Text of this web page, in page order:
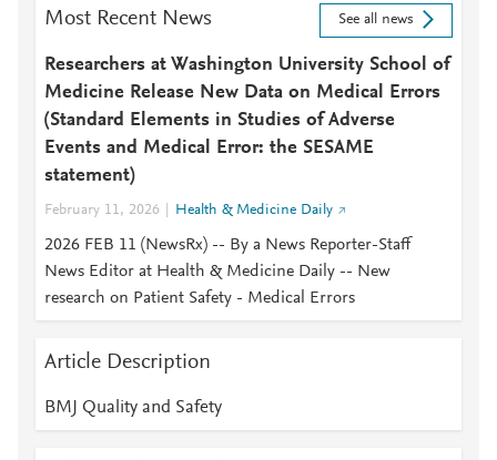
Most Recent News See all news
Researchers at Washington University School of
Medicine Release New Data on Medical Errors
(Standard Elements in Studies of Adverse
Events and Medical Error: the SESAME
statement)
February 11, 2026 Health & Medicine Daily
2026 FEB 11 (NewsRx) -- By a News Reporter-Staff
News Editor at Health & Medicine Daily -- New
research on Patient Safety - Medical Errors
Article Description
BMJ Quality and Safety